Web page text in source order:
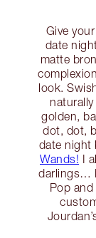
Give
date
matte
look.
golden,
dot, dot,
date night
Wands! I
darlings…
Pop